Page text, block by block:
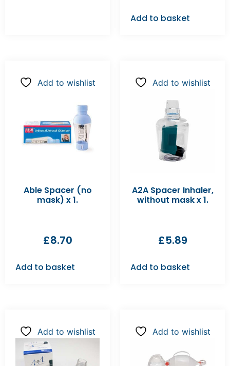
Add to basket
Add to wishlist
Able Spacer (no
mask) x 1.
£8.70
Add to basket
Add to wishlist
A2A Spacer Inhaler,
without mask x 1.
£5.89
Add to basket
Add to wishlist Add to wishlist